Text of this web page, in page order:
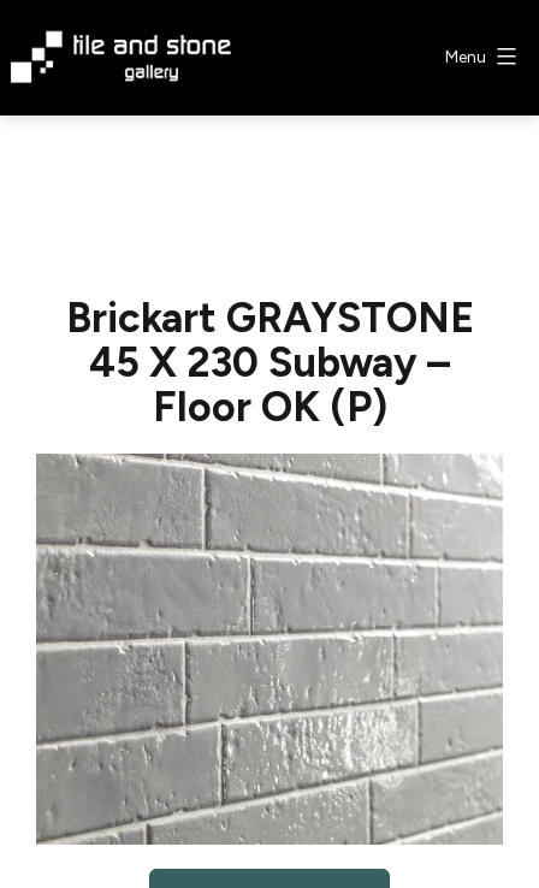
content
Menu
Brickart GRAYSTONE
45 X 230 Subway –
Floor OK (P)